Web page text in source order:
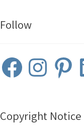
Follow
FacebookInstagramPinterest
Copyright Notice